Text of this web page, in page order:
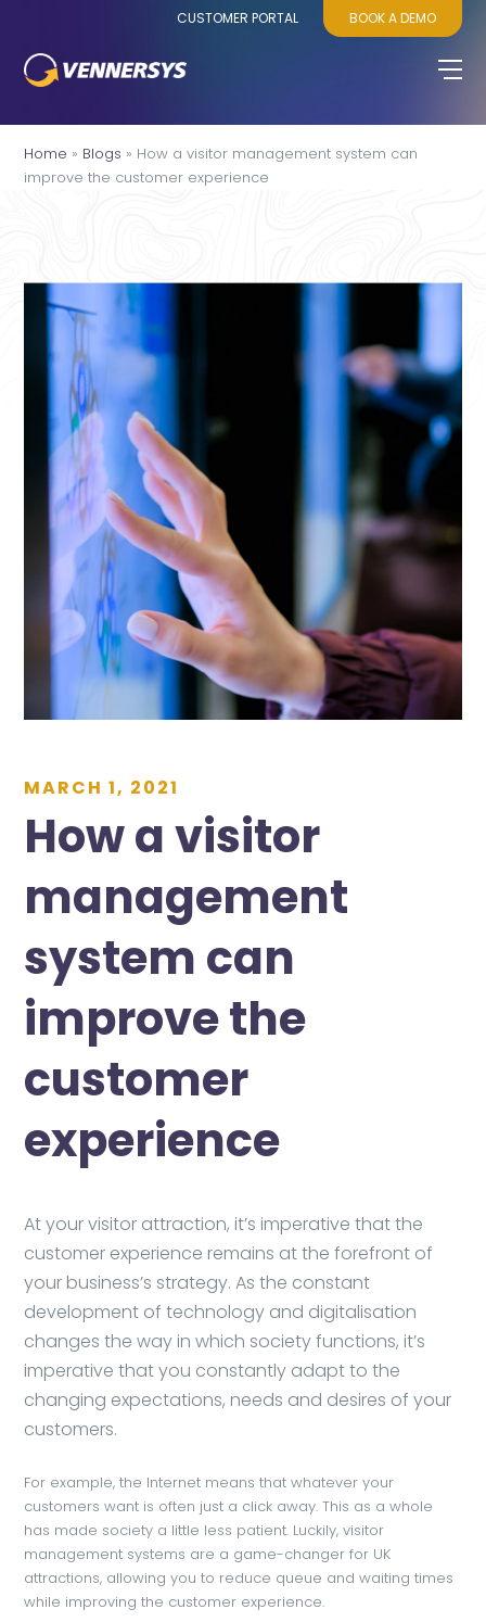
CUSTOMER PORTAL BOOK A DEMO
Home » Blogs » How a visitor management system can
improve the customer experience
How a visitor
management
system can
improve the
customer
experience
MARCH 1, 2021
At your visitor attraction, it’s imperative that the
customer experience remains at the forefront of
your business’s strategy. As the constant
development of technology and digitalisation
changes the way in which society functions, it’s
imperative that you constantly adapt to the
changing expectations, needs and desires of your
customers.
For example, the Internet means that whatever your
customers want is often just a click away. This as a whole
has made society a little less patient. Luckily, visitor
management systems are a game-changer for UK
attractions, allowing you to reduce queue and waiting times
while improving the customer experience.